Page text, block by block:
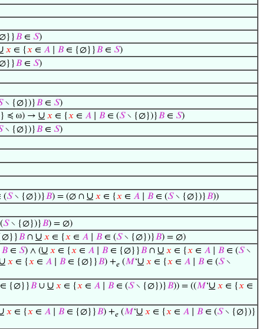
𝐵 ∈ 𝑆)
𝑥 ∈ {𝑥 ∈ 𝐴 𝐵 ∈ {∅}}𝐵 ∈ 𝑆)
𝐵 ∈ 𝑆)
∖ {∅})}𝐵 ∈ 𝑆)
≼ ω) → ∪ 𝑥 ∈ {𝑥 ∈ 𝐴 𝐵 ∈ (𝑆∖ {∅})}𝐵 ∈ 𝑆)
∖ {∅})}𝐵 ∈ 𝑆)
(𝑆∖ {∅})}𝐵) = (∅ ∩ ∪ 𝑥 ∈ {𝑥 ∈ 𝐴 𝐵 ∈ (𝑆∖ {∅})}𝐵))
𝑆∖ {∅})}𝐵) = ∅)
𝐵 ∩ ∪ 𝑥 ∈ {𝑥 ∈ 𝐴 𝐵 ∈ (𝑆∖ {∅})}𝐵) = ∅)
𝐵 ∈ 𝑆) ∧ (∪ 𝑥 ∈ {𝑥 ∈ 𝐴 𝐵 ∈ {∅}}𝐵 ∩ ∪ 𝑥 ∈ {𝑥 ∈ 𝐴 𝐵 ∈ (𝑆∖
𝑥 ∈ {𝑥 ∈ 𝐴 𝐵 ∈ {∅}}𝐵) +𝑒 (𝑀‘∪ 𝑥 ∈ {𝑥 ∈ 𝐴 𝐵 ∈ (𝑆∖
∈ {∅}}𝐵 ∪ ∪ 𝑥 ∈ {𝑥 ∈ 𝐴 𝐵 ∈ (𝑆∖ {∅})}𝐵)) = ((𝑀‘∪ 𝑥 ∈ {𝑥 ∈
𝑥 ∈ {𝑥 ∈ 𝐴 𝐵 ∈ {∅}}𝐵) +𝑒 (𝑀‘∪ 𝑥 ∈ {𝑥 ∈ 𝐴 𝐵 ∈ (𝑆∖ {∅})}